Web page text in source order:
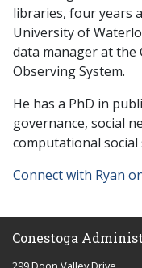
libraries, four years
University of
data manager at the
Observing System.
He has a PhD in
governance, social
computational social
Connect with Ryan
Conestoga